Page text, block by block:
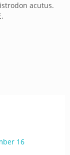
acutus.
16